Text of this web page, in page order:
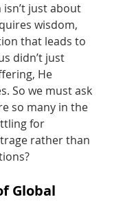
just about
wisdom,
that leads to
didn’t just
He
So we must ask
so many in the
for
rather than
Global